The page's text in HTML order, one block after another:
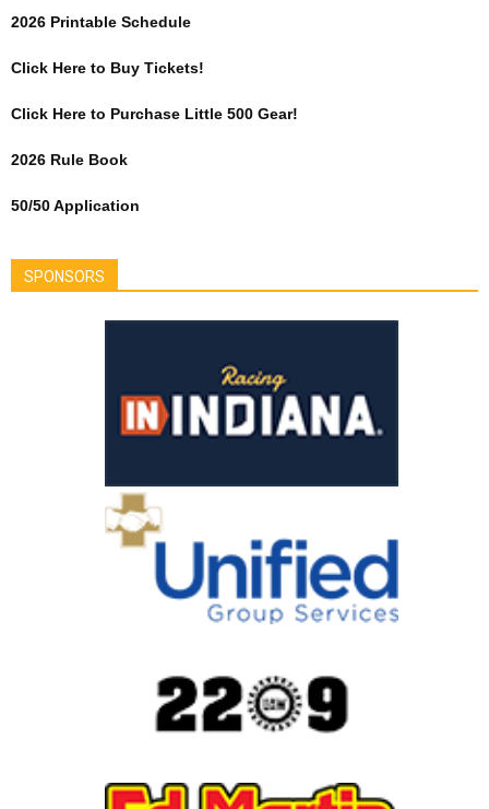
2026 Printable Schedule
Click Here to Buy Tickets!
Click Here to Purchase Little 500 Gear!
2026 Rule Book
50/50 Application
SPONSORS